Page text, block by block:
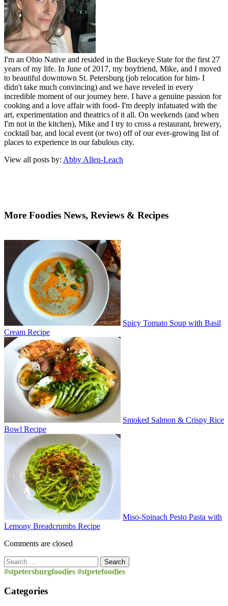
I'm an Ohio Native and resided in the Buckeye State for the first 27
years of my life. In June of 2017, my boyfriend, Mike, and I moved
to beautiful downtown St. Petersburg (job relocation for him- I
didn't take much convincing) and we have reveled in every
incredible moment of our journey here. I have a genuine passion for
cooking and a love affair with food- I'm deeply infatuated with the
art, experimentation and theatrics of it all. On weekends (and when
I'm not in the kitchen), Mike and I try to cross a restaurant, brewery,
cocktail bar, and local event (or two) off of our ever-growing list of
places to experience in our fabulous city.
View all posts by: Abby Allen-Leach
More Foodies News, Reviews & Recipes
Spicy Tomato Soup with Basil
Cream Recipe
Smoked Salmon & Crispy Rice
Bowl Recipe
Miso-Spinach Pesto Pasta with
Lemony Breadcrumbs Recipe
Comments are closed
Search
for:
#stpetersburgfoodies #stpetefoodies
Categories